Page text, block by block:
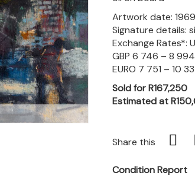
Artwork date: 1969
Signature details:
Exchange Rates*:
GBP 6 746 – 8 994
EURO 7 751 – 10
Sold for R167,250
Estimated at
Share this
Condition Report